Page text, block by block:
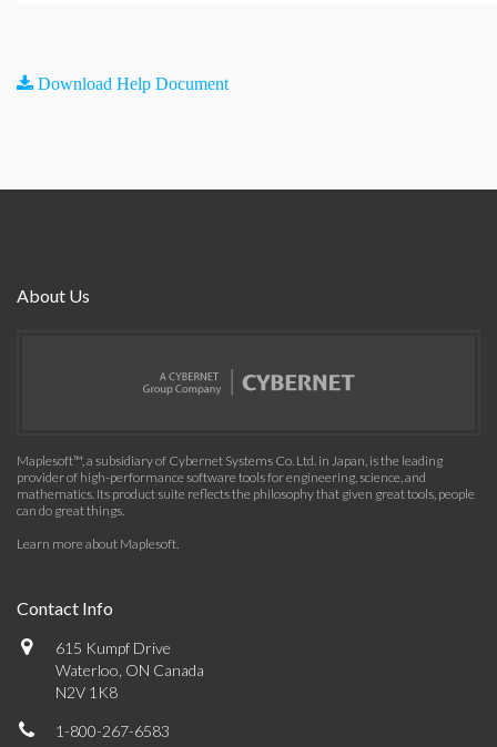
Download Help Document
About Us
Maplesoft™, a subsidiary of Cybernet Systems Co. Ltd. in Japan, is the leading
provider of high-performance software tools for engineering, science, and
mathematics. Its product suite reflects the philosophy that given great tools, people
can do great things.
Learn more about Maplesoft.
Contact Info
615 Kumpf Drive
Waterloo, ON Canada
N2V 1K8
1-800-267-6583